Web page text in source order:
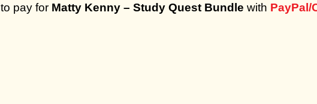
to pay for Matty Kenny – Study Quest Bundle with PayPal/